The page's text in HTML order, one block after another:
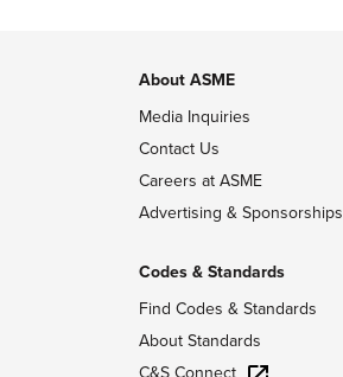
About ASME
Media Inquiries
Contact Us
Careers at ASME
Advertising & Sponsorships
Codes & Standards
Find Codes & Standards
About Standards
C&S Connect